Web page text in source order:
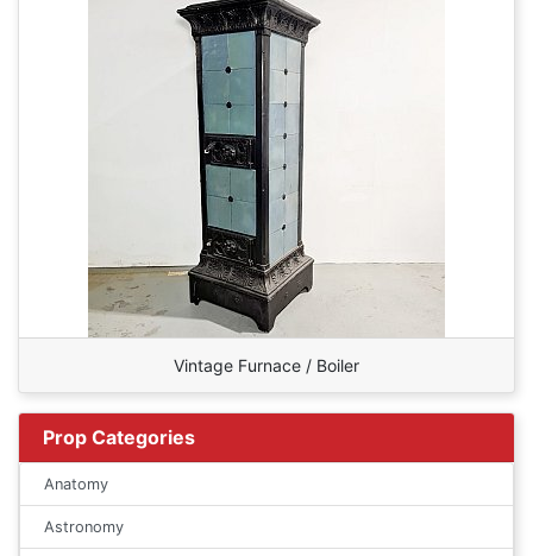
Vintage Furnace / Boiler
Prop Categories
Anatomy
Astronomy